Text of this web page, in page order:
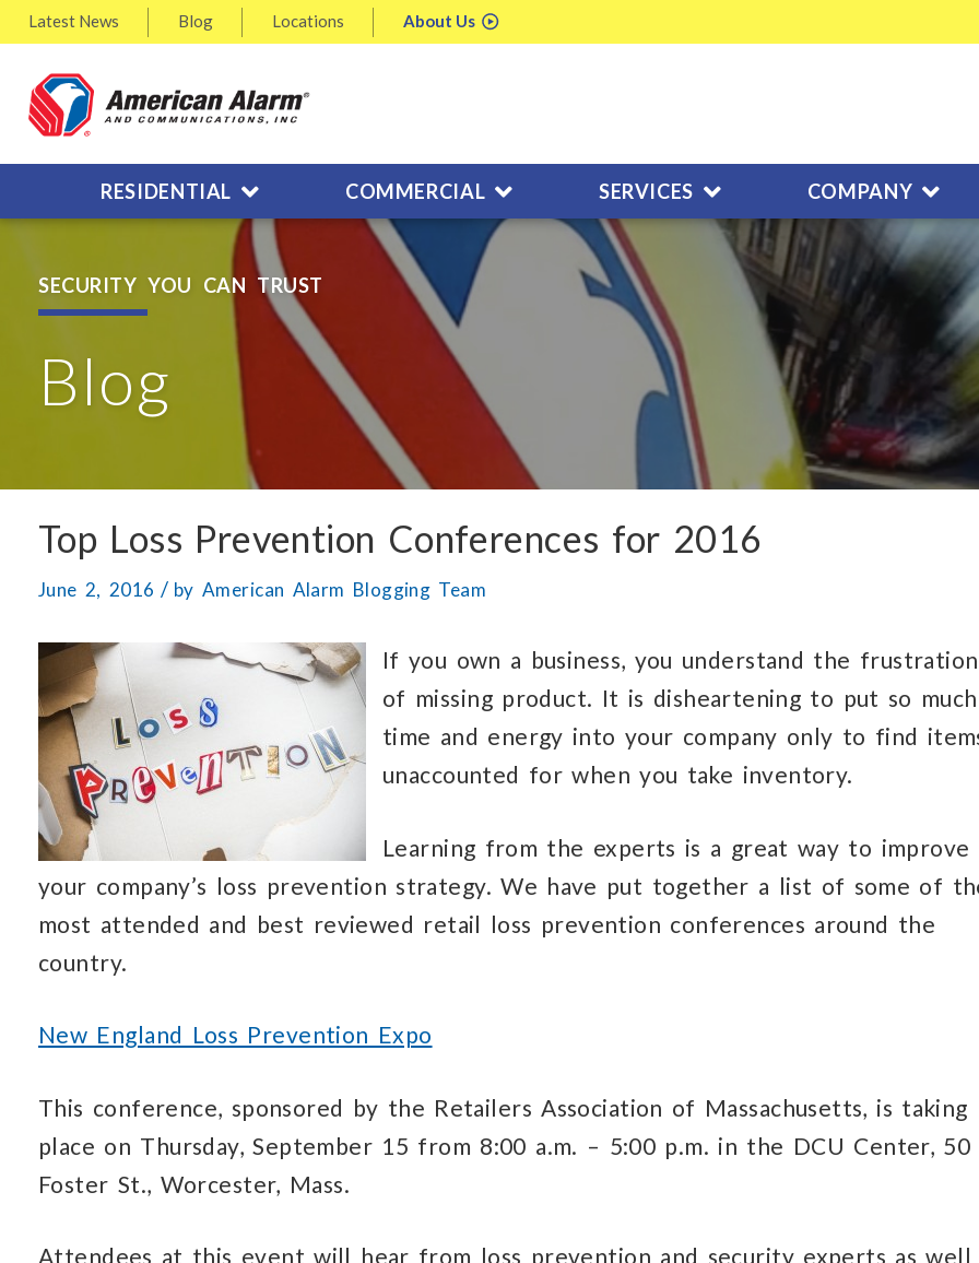
Latest News Blog Locations About Us
RESIDENTIAL COMMERCIAL SERVICES COMPANY
SECURITY YOU CAN TRUST
Blog
Top Loss Prevention Conferences for 2016
June 2, 2016 / byAmerican Alarm Blogging Team
If you own a business, you understand the frustration
of missing product. It is disheartening to put so much
time and energy into your company only to find
unaccounted for when you take inventory.
Learning from the experts is a great way to improve
your company’s loss prevention strategy. We have put together a list of some of
most attended and best reviewed retail loss prevention conferences around the
country.
New England Loss Prevention Expo
This conference, sponsored by the Retailers Association of Massachusetts, is taking
place on Thursday, September 15 from 8:00 a.m. – 5:00 p.m. in the DCU Center, 50
Foster St., Worcester, Mass.
Attendees at this event will hear from loss prevention and security experts as well